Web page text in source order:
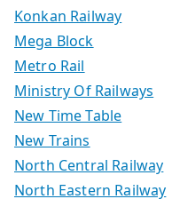
Konkan Railway
Mega Block
Metro Rail
Ministry Of Railways
New Time Table
New Trains
North Central Railway
North Eastern Railway